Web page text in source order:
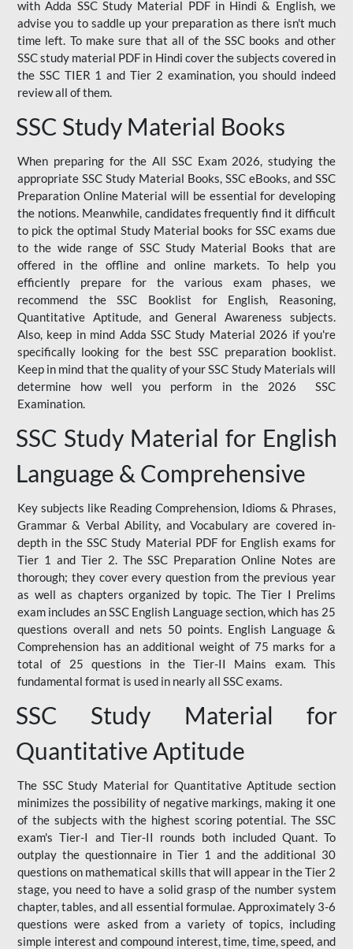
with Adda SSC Study Material PDF in Hindi & English, we
advise you to saddle up your preparation as there isn't much
time left. To make sure that all of the SSC books and other
SSC study material PDF in Hindi cover the subjects covered in
the SSC TIER 1 and Tier 2 examination, you should indeed
review all of them.
SSC Study Material Books
When preparing for the All SSC Exam 2026, studying the
appropriate SSC Study Material Books, SSC eBooks, and SSC
Preparation Online Material will be essential for developing
the notions. Meanwhile, candidates frequently find it difficult
to pick the optimal Study Material books for SSC exams due
to the wide range of SSC Study Material Books that are
offered in the offline and online markets. To help you
efficiently prepare for the various exam phases, we
recommend the SSC Booklist for English, Reasoning,
Quantitative Aptitude, and General Awareness subjects.
Also, keep in mind Adda SSC Study Material 2026 if you're
specifically looking for the best SSC preparation booklist.
Keep in mind that the quality of your SSC Study Materials will
determine how well you perform in the 2026 SSC
Examination.
SSC Study Material for English
Language & Comprehensive
Key subjects like Reading Comprehension, Idioms & Phrases,
Grammar & Verbal Ability, and Vocabulary are covered in-
depth in the SSC Study Material PDF for English exams for
Tier 1 and Tier 2. The SSC Preparation Online Notes are
thorough; they cover every question from the previous year
as well as chapters organized by topic. The Tier I Prelims
exam includes an SSC English Language section, which has 25
questions overall and nets 50 points. English Language &
Comprehension has an additional weight of 75 marks for a
total of 25 questions in the Tier-II Mains exam. This
fundamental format is used in nearly all SSC exams.
SSC Study Material for
Quantitative Aptitude
The SSC Study Material for Quantitative Aptitude section
minimizes the possibility of negative markings, making it one
of the subjects with the highest scoring potential. The SSC
exam's Tier-I and Tier-II rounds both included Quant. To
outplay the questionnaire in Tier 1 and the additional 30
questions on mathematical skills that will appear in the Tier 2
stage, you need to have a solid grasp of the number system
chapter, tables, and all essential formulae. Approximately 3-6
questions were asked from a variety of topics, including
simple interest and compound interest, time, time, speed, and